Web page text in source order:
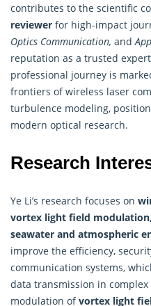
contributes to the scientific
reviewer for high-impact
Optics Communication, and
reputation as a trusted
professional journey is
frontiers of wireless laser
turbulence modeling,
modern optical research.
Research
Ye Li’s research focuses on
vortex light field
seawater and atmospheric
improve the efficiency,
communication systems,
data transmission in
modulation ofvortex light